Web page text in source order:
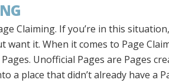
Claiming. If you’re in this
want it. When it comes to Page
Unofficial Pages are Pages
a place that didn’t already have a